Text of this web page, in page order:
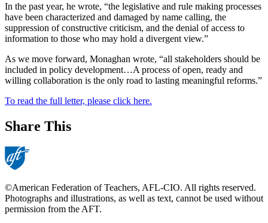
In the past year, he wrote, “the legislative and rule making processes
have been characterized and damaged by name calling, the
suppression of constructive criticism, and the denial of access to
information to those who may hold a divergent view.”
As we move forward, Monaghan wrote, “all stakeholders should be
included in policy development…A process of open, ready and
willing collaboration is the only road to lasting meaningful reforms.”
To read the full letter, please click here.
Share This
©American Federation of Teachers, AFL-CIO. All rights reserved.
Photographs and illustrations, as well as text, cannot be used without
permission from the AFT.